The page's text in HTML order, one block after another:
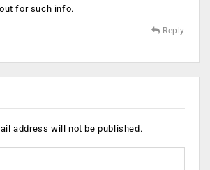
for such info.
Reply
address will not be published.